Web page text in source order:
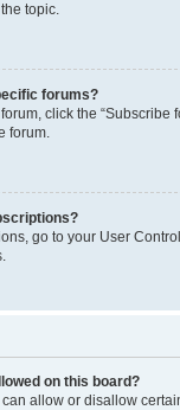
topic.
forums?
click the “Subscribe
forum.
go to your User
on this board?
allow or disallow